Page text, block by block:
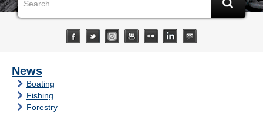
News
Boating
Fishing
Forestry